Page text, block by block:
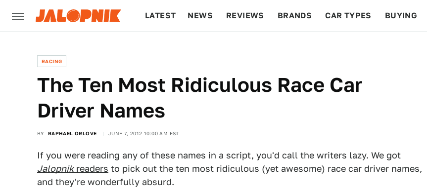
LATEST NEWS REVIEWS BRANDS CAR TYPES BUYING
RACING
The Ten Most Ridiculous Race Car
Driver Names
BY RAPHAEL ORLOVE JUNE 7, 2012 10:00 AM EST
If you were reading any of these names in a script, you'd call the writers lazy. We got
Jalopnikreaders to pick out the ten most ridiculous (yet awesome) race car driver names,
and they're wonderfully absurd.